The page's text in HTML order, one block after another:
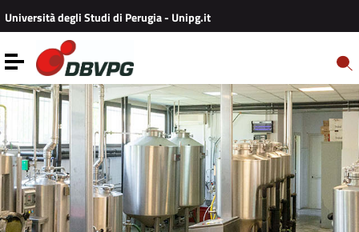
Vai ai contenuti
Vai al menu di navigazione
Vai al footer
Università degli Studi di Perugia - Unipg.it
Toggle navigation